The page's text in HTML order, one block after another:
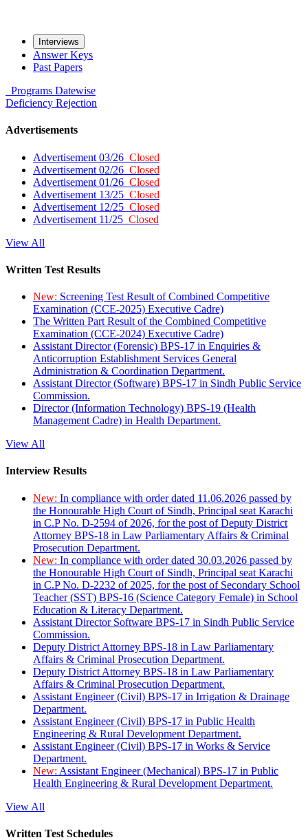
Interviews
Answer Keys
Past Papers
Programs Datewise
Deficiency Rejection
Advertisements
Advertisement 03/26 Closed
Advertisement 02/26 Closed
Advertisement 01/26 Closed
Advertisement 13/25 Closed
Advertisement 12/25 Closed
Advertisement 11/25 Closed
View All
Written Test Results
New: Screening Test Result of Combined Competitive
Examination (CCE-2025) Executive Cadre)
The Written Part Result of the Combined Competitive
Examination (CCE-2024) Executive Cadre)
Assistant Director (Forensic) BPS-17 in Enquiries &
Anticorruption Establishment Services General
Administration & Coordination Department.
Assistant Director (Software) BPS-17 in Sindh Public Service
Commission.
Director (Information Technology) BPS-19 (Health
Management Cadre) in Health Department.
View All
Interview Results
New: In compliance with order dated 11.06.2026 passed by
the Honourable High Court of Sindh, Principal seat Karachi
in C.P No. D-2594 of 2026, for the post of Deputy District
Attorney BPS-18 in Law Parliamentary Affairs & Criminal
Prosecution Department.
New: In compliance with order dated 30.03.2026 passed by
the Honourable High Court of Sindh, Principal seat Karachi
in C.P No. D-2232 of 2025, for the post of Secondary School
Teacher (SST) BPS-16 (Science Category Female) in School
Education & Literacy Department.
Assistant Director Software BPS-17 in Sindh Public Service
Commission.
Deputy District Attorney BPS-18 in Law Parliamentary
Affairs & Criminal Prosecution Department.
Deputy District Attorney BPS-18 in Law Parliamentary
Affairs & Criminal Prosecution Department.
Assistant Engineer (Civil) BPS-17 in Irrigation & Drainage
Department.
Assistant Engineer (Civil) BPS-17 in Public Health
Engineering & Rural Development Department.
Assistant Engineer (Civil) BPS-17 in Works & Service
Department.
New: Assistant Engineer (Mechanical) BPS-17 in Public
Health Engineering & Rural Development Department.
View All
Written Test Schedules